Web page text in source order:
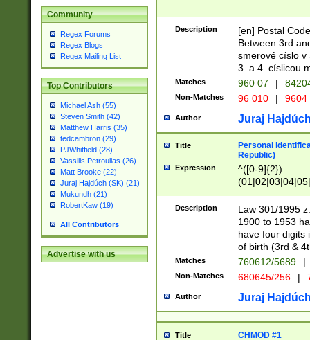
Community
Regex Forums
Regex Blogs
Regex Mailing List
Top Contributors
Michael Ash (55)
Steven Smith (42)
Matthew Harris (35)
tedcambron (29)
PJWhitfield (28)
Vassilis Petroulias (26)
Matt Brooke (22)
Juraj Hajdúch (SK) (21)
Mukundh (21)
RobertKaw (19)
All Contributors
Advertise with us
Description
[en] Postal
Between 3rd
smerové císlo v
3. a 4. císlicou
Matches 960 07 |
Non-Matches 96 010 | 9604
Author Juraj
Title
Personal
Republic)
Expression
^([0-9]{2})
1]{1}))/([0-
Description
Law 301/1995
1900 to 1953
have four digits
of birth (3rd &
Matches 760612/5689 |
Non-Matches 680645/256 |
Author Juraj
Title CHMOD #1